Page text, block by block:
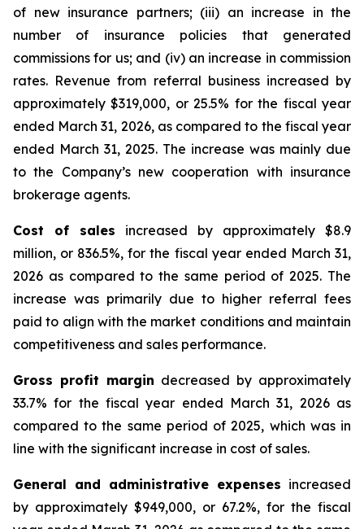
of new insurance partners; (iii) an increase in the
number of insurance policies that generated
commissions for us; and (iv) an increase in commission
rates. Revenue from referral business increased by
approximately $319,000, or 25.5% for the fiscal year
ended March 31, 2026, as compared to the fiscal year
ended March 31, 2025. The increase was mainly due
to the Company’s new cooperation with insurance
brokerage agents.
Cost of sales increased by approximately $8.9
million, or 836.5%, for the fiscal year ended March 31,
2026 as compared to the same period of 2025. The
increase was primarily due to higher referral fees
paid to align with the market conditions and maintain
competitiveness and sales performance.
Gross profit margin decreased by approximately
33.7% for the fiscal year ended March 31, 2026 as
compared to the same period of 2025, which was in
line with the significant increase in cost of sales.
General and administrative expenses increased
by approximately $949,000, or 67.2%, for the fiscal